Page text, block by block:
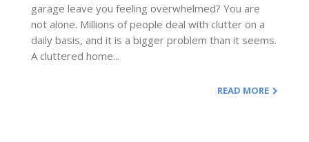
garage leave you feeling overwhelmed? You are
not alone. Millions of people deal with clutter on a
daily basis, and it is a bigger problem than it seems.
A cluttered home...
READ MORE